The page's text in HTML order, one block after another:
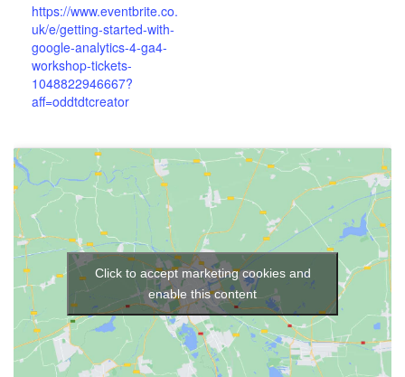
https://www.eventbrite.co.
uk/e/getting-started-with-
google-analytics-4-ga4-
workshop-tickets-
1048822946667?
aff=oddtdtcreator
Click to accept marketing cookies and
enable this content